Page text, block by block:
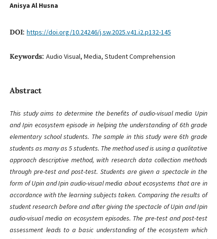
Anisya Al Husna
DOI: https://doi.org/10.24246/j.sw.2025.v41.i2.p132-145
Keywords: Audio Visual, Media, Student Comprehension
Abstract
This study aims to determine the benefits of audio-visual media Upin
and Ipin ecosystem episode in helping the understanding of 6th grade
elementary school students. The sample in this study were 6th grade
students as many as 5 students. The method used is using a qualitative
approach descriptive method, with research data collection methods
through pre-test and post-test. Students are given a spectacle in the
form of Upin and Ipin audio-visual media about ecosystems that are in
accordance with the learning subjects taken. Comparing the results of
student research before and after giving the spectacle of Upin and Ipin
audio-visual media on ecosystem episodes. The pre-test and post-test
assessment leads to a basic understanding of the ecosystem which